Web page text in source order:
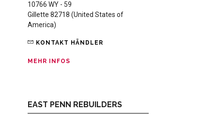
10766 WY - 59
Gillette 82718 (United States of
America)
KONTAKT HÄNDLER
MEHR INFOS
EAST PENN REBUILDERS